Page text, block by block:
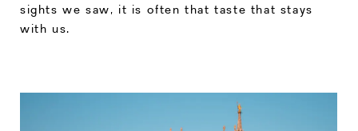
sights we saw, it is often that taste that stays
with us.